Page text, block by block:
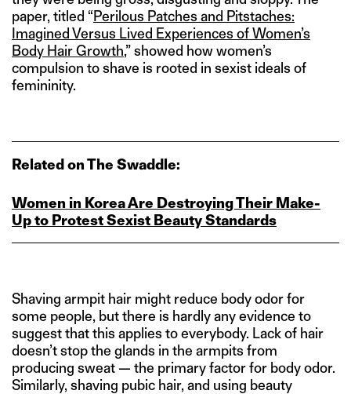
paper, titled “Perilous Patches and Pitstaches:
Imagined Versus Lived Experiences of Women’s
Body Hair Growth,” showed how women’s
compulsion to shave is rooted in sexist ideals of
femininity.
Related on The Swaddle:
Women in Korea Are Destroying Their Make-
Up to Protest Sexist Beauty Standards
Shaving armpit hair might reduce body odor for
some people, but there is hardly any evidence to
suggest that this applies to everybody. Lack of hair
doesn’t stop the glands in the armpits from
producing sweat — the primary factor for body odor.
Similarly, shaving pubic hair, and using beauty